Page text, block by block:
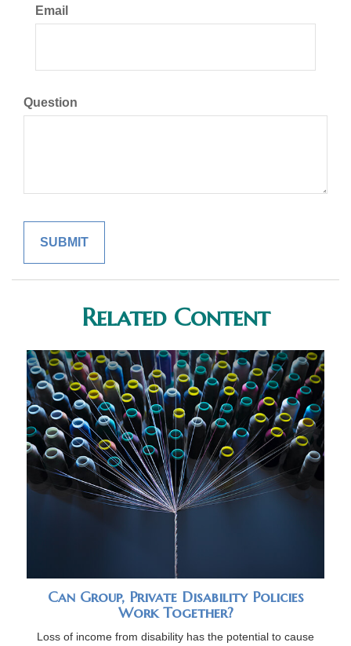
Email
Question
Related Content
Can Group, Private Disability Policies
Work Together?
Loss of income from disability has the potential to cause